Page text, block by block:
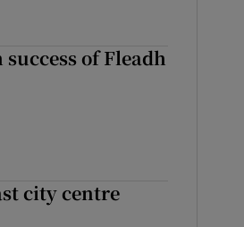
of Fleadh
city centre